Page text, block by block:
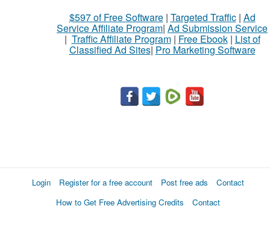
$597 of Free Software| Targeted Traffic| Ad
Service Affiliate Program| Ad Submission Service
| Traffic Affiliate Program| Free Ebook| List of
Classified Ad Sites| Pro Marketing Software
Login Register for a free account Post free ads
Contact
How to Get Free Advertising Credits
Contact